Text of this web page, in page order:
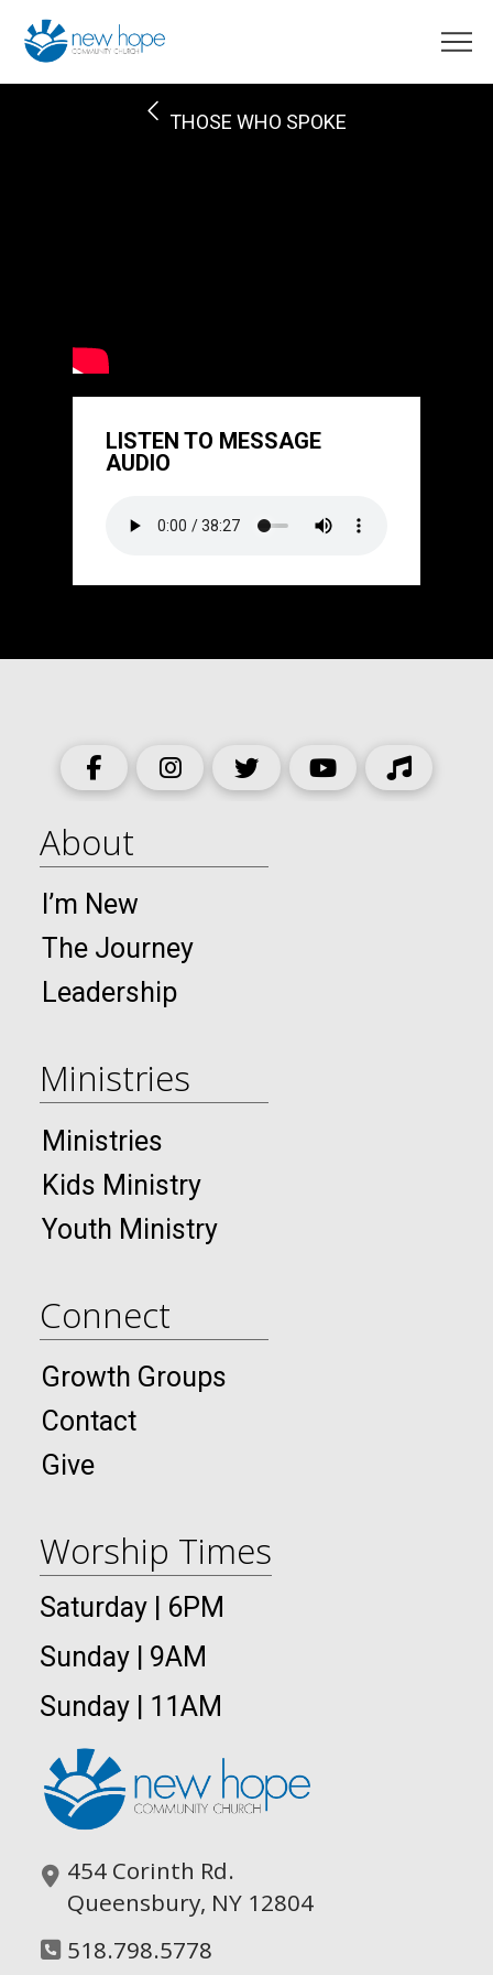
THOSE WHO SPOKE
LISTEN TO MESSAGE
AUDIO
About
I’m New
The Journey
Leadership
Ministries
Ministries
Kids Ministry
Youth Ministry
Connect
Growth Groups
Contact
Give
Worship Times
Saturday | 6PM
Sunday | 9AM
Sunday | 11AM
454 Corinth Rd.
Queensbury, NY 12804
518.798.5778